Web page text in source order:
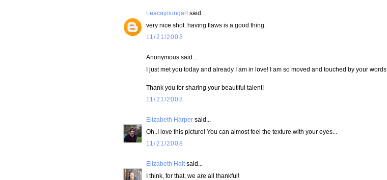
Leacayoungart said...
very nice shot. having flaws is a good thing.
11/21/2008
Anonymous said...
I just met you today and already I am in love! I am so moved and touched by your words.
Thank you for sharing your beautiful talent!
11/21/2008
Elizabeth Harper said...
Oh..I love this picture! You can almost feel the texture with your eyes...
11/21/2008
Elizabeth Halt said...
I think, for that, we are all thankful!